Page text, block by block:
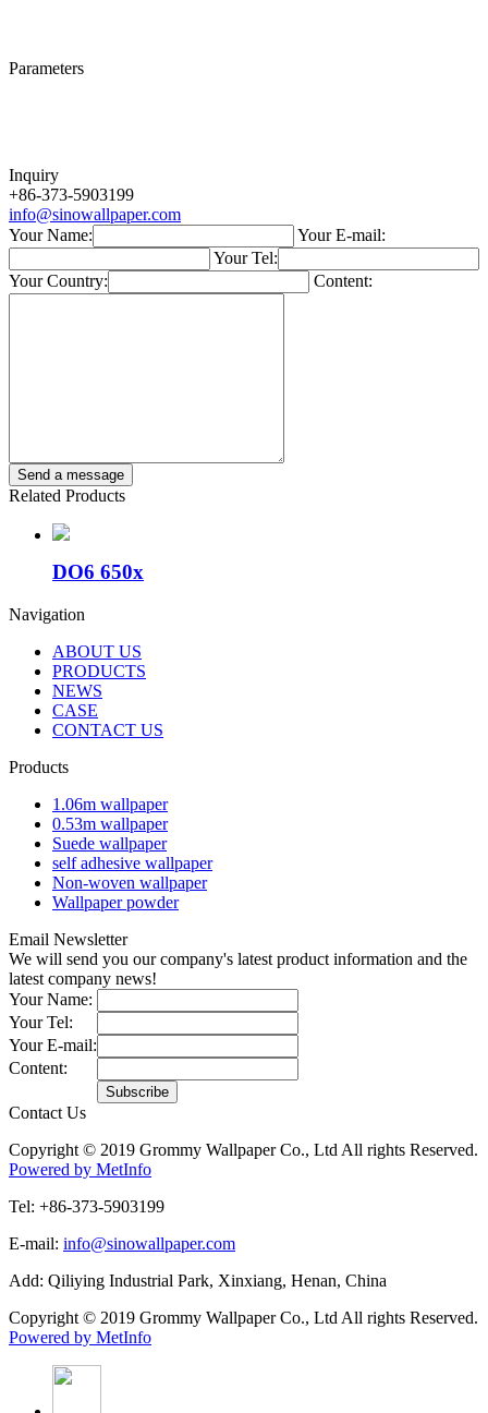
Parameters
Inquiry
+86-373-5903199
info@sinowallpaper.com
Your Name:
Your E-mail:
Your Tel:
Your Country:
Content:
Related Products
DO6 650x
Navigation
ABOUT US
PRODUCTS
NEWS
CASE
CONTACT US
Products
1.06m wallpaper
0.53m wallpaper
Suede wallpaper
self adhesive wallpaper
Non-woven wallpaper
Wallpaper powder
Email Newsletter
We will send you our company's latest product information and the
latest company news!
Your Name:
Your Tel:
Your E-mail:
Content:
Contact Us
Copyright © 2019 Grommy Wallpaper Co., Ltd All rights Reserved.
Powered by MetInfo
Tel: +86-373-5903199
E-mail: info@sinowallpaper.com
Add: Qiliying Industrial Park, Xinxiang, Henan, China
Copyright © 2019 Grommy Wallpaper Co., Ltd All rights Reserved.
Powered by MetInfo